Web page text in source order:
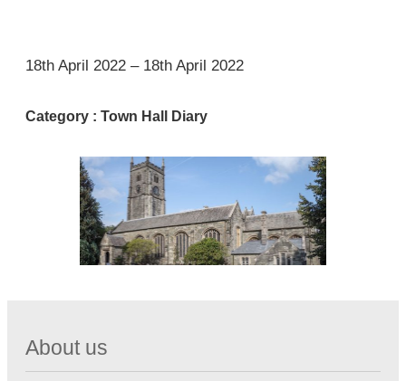
1
18th April 2022 – 18th April 2022
Category : Town Hall Diary
About us